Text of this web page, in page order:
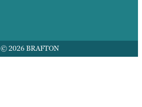
© 2026 BRAFTON